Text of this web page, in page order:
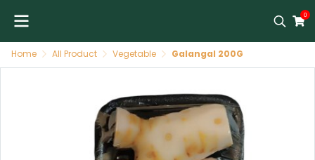
0
Home All Product Vegetable Galangal 200G